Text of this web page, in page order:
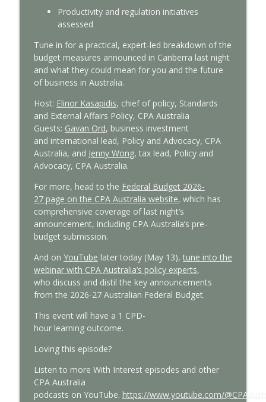
expert analysis
With Interest
Tax reform insights from a global policy
expert
With Interest
info_outline
for small business
With Interest
Productivity and regulation initiatives
assessed
Tune in for a practical, expert-led breakdown of the
budget measures announced in Canberra last night
and what they could mean for you and the future
ofbusiness in Australia.
Host: Elinor Kasapidis, chief of policy, Standards
and External Affairs Policy, CPA Australia
Guests: Gavan Ord, business investment
and international lead, Policy and Advocacy, CPA
Australia, and Jenny Wong, tax lead, Policy and
Advocacy, CPA Australia.
For more, head to the Federal Budget2026-
27page on the CPA Australia website, which has
comprehensive coverage of last night’s
announcement, including CPA Australia’s pre-
budget submission.
And on YouTube later today (May 13), tune into the
webinar with CPA Australia’s policy experts,
who discuss and distil the key announcements
from the 2026-27 Australian Federal Budget.
This event will have a 1 CPD-
hour learning outcome.
Loving this episode?
L isten to more With Interest episodes and other
CPA Australia
podcasts on YouTube. https://www.youtube.com/